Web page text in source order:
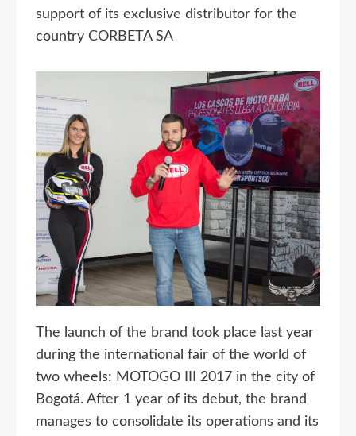
support of its exclusive distributor for the
country CORBETA SA
The launch of the brand took place last year
during the international fair of the world of
two wheels: MOTOGO III 2017 in the city of
Bogotá. After 1 year of its debut, the brand
manages to consolidate its operations and its